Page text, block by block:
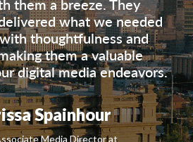
them a breeze. They
what we needed
thoughtfulness and
them a valuable
digital media endeavors.
Spainhour
Media Director at